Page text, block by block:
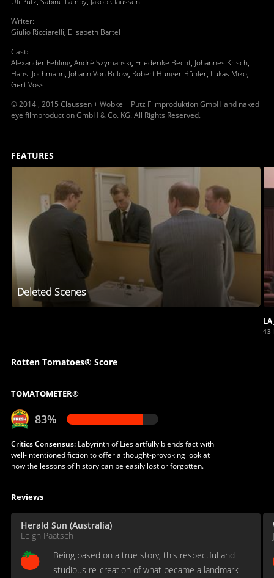
Writer:
Giulio Ricciarelli, Elisabeth Bartel
Cast:
Alexander Fehling, André Szymanski, Friederike Becht, Johannes Krisch,
Hansi Jochmann, Johann Von Bulow, Robert Hunger-Bühler, Lukas Miko,
Gert Voss
© 2014 , 2015 Claussen + Wobke + Putz Filmproduktion GmbH and naked
eye filmproduction GmbH & Co. KG. All Rights Reserved.
FEATURES
Deleted Scenes
43
Rotten Tomatoes® Score
TOMATOMETER®
83%
Critics Consensus:Labyrinth of Lies artfully blends fact with
well-intentioned fiction to offer a thought-provoking look at
how the lessons of history can be easily lost or forgotten.
Reviews
Herald Sun (Australia)
Leigh Paatsch
Being based on a true story, this respectful and
studious re-creation of what became a landmark